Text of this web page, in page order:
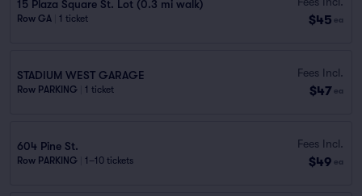
15 Plaza Square St. Lot (0.3 mi walk)
Row GA 1 ticket $45 ea
STADIUM WEST GARAGE
Row PARKING 1 ticket
Fees Incl.
$47 ea
604 Pine St.
Row PARKING 1–10 tickets
Fees Incl.
$49 ea